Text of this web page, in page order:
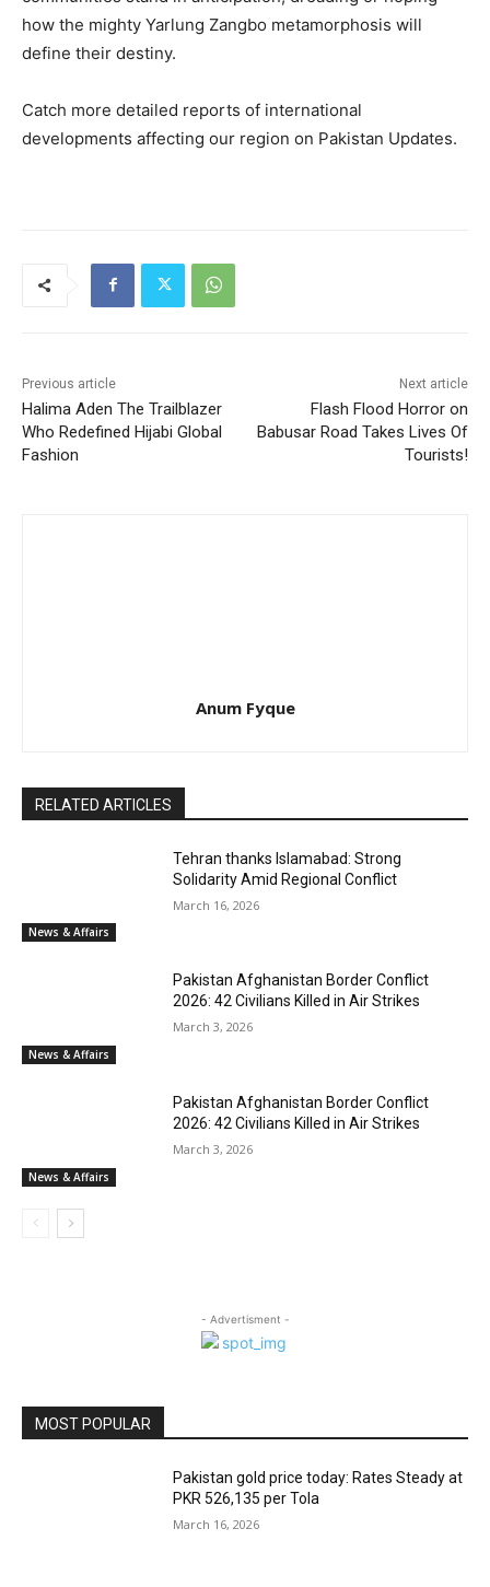
how the mighty Yarlung Zangbo metamorphosis will
define their destiny.
Catch more detailed reports of international
developments affecting our region on Pakistan Updates.
Previous article
Halima Aden The Trailblazer
Who Redefined Hijabi Global
Fashion
Next article
Flash Flood Horror on
Babusar Road Takes Lives Of
Tourists!
Anum Fyque
RELATED ARTICLES
News & Affairs
Tehran thanks Islamabad: Strong
Solidarity Amid Regional Conflict
March 16, 2026
News & Affairs
Pakistan Afghanistan Border Conflict
2026: 42 Civilians Killed in Air Strikes
March 3, 2026
News & Affairs
Pakistan Afghanistan Border Conflict
2026: 42 Civilians Killed in Air Strikes
March 3, 2026
- Advertisment -
MOST POPULAR
Pakistan gold price today: Rates Steady at
PKR 526,135 per Tola
March 16, 2026